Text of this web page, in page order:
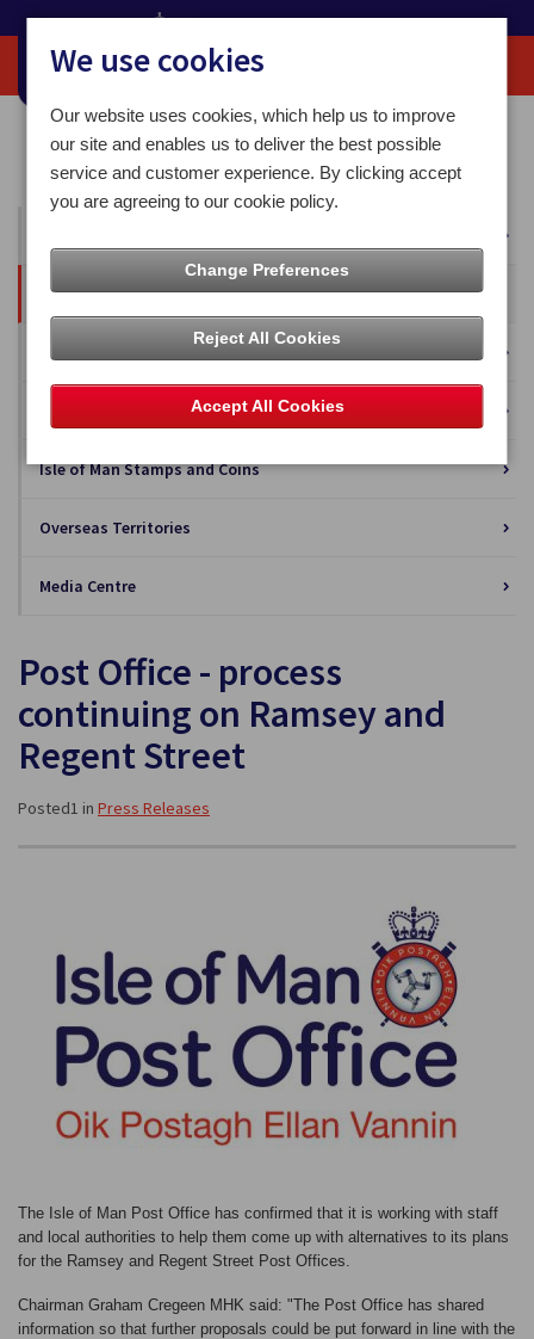
Home Our News
Press Releases
Press Releases
Blog
Isle of Man Stamps and Coins
Overseas Territories
Media Centre
Post Office - process
continuing on Ramsey and
Regent Street
Posted1 in Press Releases
The Isle of Man Post Office has confirmed that it is working with staff
and local authorities to help them come up with alternatives to its plans
for the Ramsey and Regent Street Post Offices.
Chairman Graham Cregeen MHK said: "The Post Office has shared
information so that further proposals could be put forward in line with the
We use cookies
Our website uses cookies, which help us to improve
our site and enables us to deliver the best possible
service and customer experience. By clicking accept
you are agreeing to our cookie policy.
Change Preferences
Reject All Cookies
Accept All Cookies